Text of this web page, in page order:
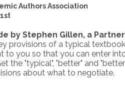
Authors Association
by Stephen Gillen, a
provisions of a typical
to you so that you can enter
the "typical", "better" and
about what to negotiate.